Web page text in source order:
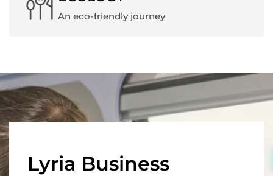
An eco-friendly journey
Lyria Business